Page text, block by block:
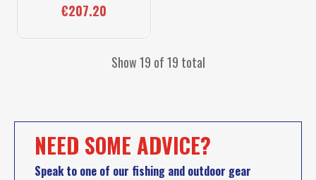
€207.20
Show 19 of 19 total
NEED SOME ADVICE?
Speak to one of our fishing and outdoor gear